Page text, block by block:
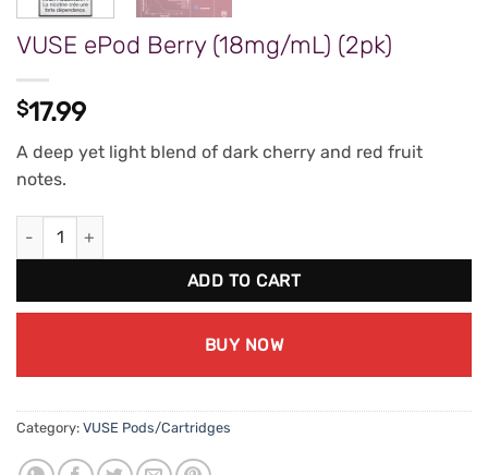
VUSE ePod Berry (18mg/mL) (2pk)
$17.99
A deep yet light blend of dark cherry and red fruit
notes.
VUSE ePod Berry (18mg/mL) (2pk) quantity
ADD TO CART
BUY NOW
Category: VUSE Pods/Cartridges